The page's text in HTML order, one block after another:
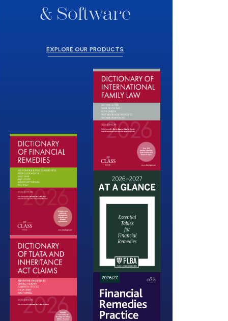
& Software
EXPLORE OUR PRODUCTS